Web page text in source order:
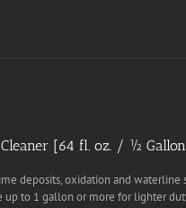
[64 fl. oz. / ½
deposits, oxidation and
to 1 gallon or more for lighter